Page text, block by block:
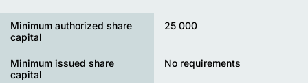
Minimum authorized share
capital
25 000
Minimum issued share
capital
No requirements